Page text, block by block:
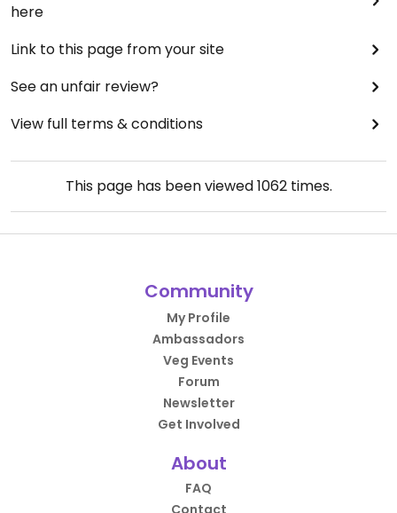
here
Link to this page from your site
See an unfair review?
View full terms & conditions
This page has been viewed1062times.
Community
My Profile
Ambassadors
Veg Events
Forum
Newsletter
Get Involved
About
FAQ
Contact